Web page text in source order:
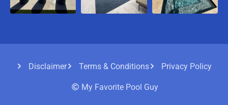
Disclaimer Terms & Conditions Privacy Policy
My Favorite Pool Guy